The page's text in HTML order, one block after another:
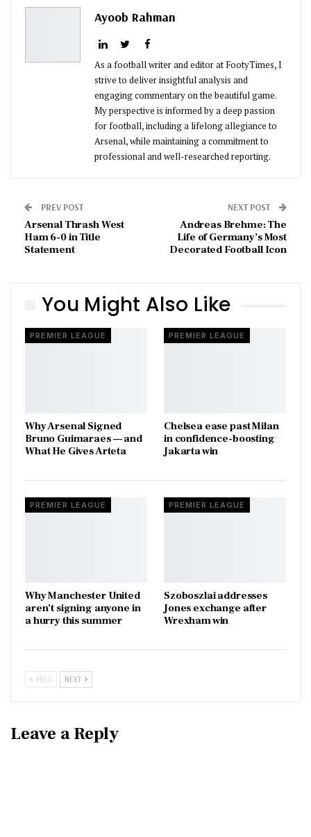
Pinterest
Ayoob Rahman
As a football writer and editor at FootyTimes, I
strive to deliver insightful analysis and
engaging commentary on the beautiful game.
My perspective is informed by a deep passion
for football, including a lifelong allegiance to
Arsenal, while maintaining a commitment to
professional and well-researched reporting.
PREV POST
Arsenal Thrash West
Ham 6-0 in Title
Statement
NEXT POST
Andreas Brehme: The
Life of Germany’s Most
Decorated Football Icon
You Might Also Like
PREMIER LEAGUE
Why Arsenal Signed
Bruno Guimaraes — and
What He Gives Arteta
PREMIER LEAGUE
Chelsea ease past Milan
in confidence-boosting
Jakarta win
PREMIER LEAGUE
Why Manchester United
aren’t signing anyone in
a hurry this summer
PREMIER LEAGUE
Szoboszlai addresses
Jones exchange after
Wrexham win
PREV NEXT
Leave a Reply